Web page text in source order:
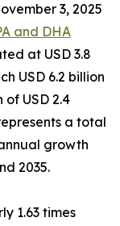
3, 2025
and DHA
at USD 3.8
USD 6.2 billion
USD 2.4
a total
growth
2035.
1.63 times